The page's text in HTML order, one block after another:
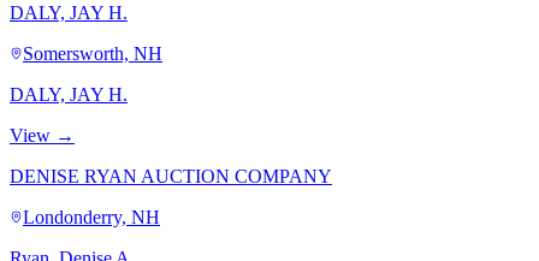
DALY, JAY H.
Somersworth, NH
DALY, JAY H.
View →
DENISE RYAN AUCTION COMPANY
Londonderry, NH